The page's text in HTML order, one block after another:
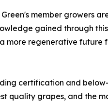
member growers
gained through
more regenerative future
certification and
quality grapes, and the